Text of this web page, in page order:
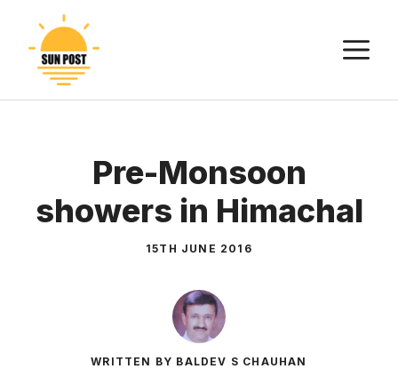
content
Pre-Monsoon
showers in Himachal
15TH JUNE 2016
WRITTEN BY BALDEV S CHAUHAN